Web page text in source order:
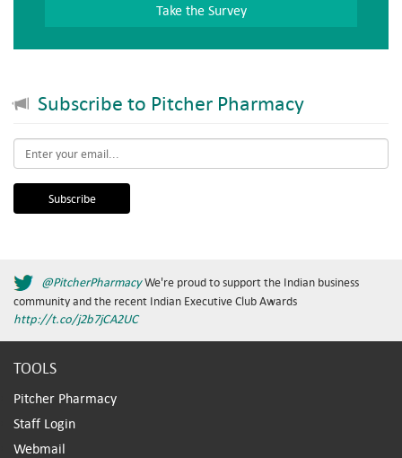
Take the Survey
Subscribe to Pitcher Pharmacy
Email
@PitcherPharmacyWe're proud to support the Indian business
community and the recent Indian Executive Club Awards
http://t.co/j2b7jCA2UC
TOOLS
Pitcher Pharmacy
Staff Login
Webmail